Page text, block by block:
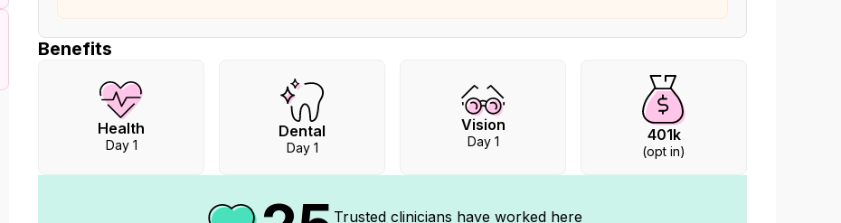
Benefits
Health
Day 1
Dental
Day 1
Vision
Day 1 401k
(opt in)
Trusted clinicians have workedhere